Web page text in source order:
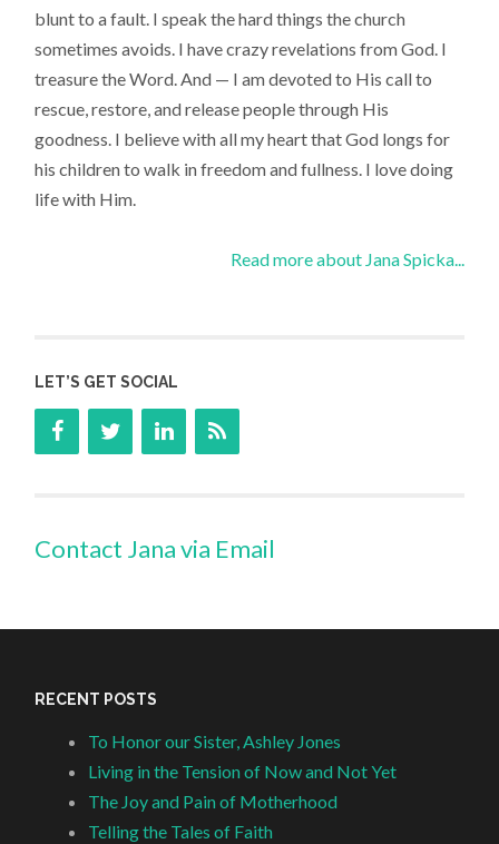
blunt to a fault. I speak the hard things the church
sometimes avoids. I have crazy revelations from God. I
treasure the Word. And — I am devoted to His call to
rescue, restore, and release people through His
goodness. I believe with all my heart that God longs for
his children to walk in freedom and fullness. I love doing
life with Him.
Read more about Jana Spicka...
LET’S GET SOCIAL
Contact Jana via Email
RECENT POSTS
To Honor our Sister, Ashley Jones
Living in the Tension of Now and Not Yet
The Joy and Pain of Motherhood
Telling the Tales of Faith